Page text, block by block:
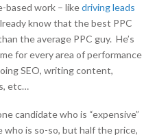
based work – likedriving leads
know that the best PPC
the average PPC guy. He’s
for every area of performance
SEO, writing content,
etc…
candidate who is “expensive”
who is so-so, but half the price,